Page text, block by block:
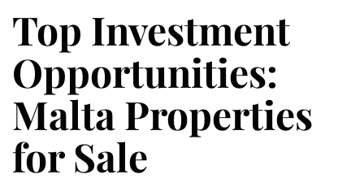
Top Investment
Opportunities:
Malta Properties
for Sale